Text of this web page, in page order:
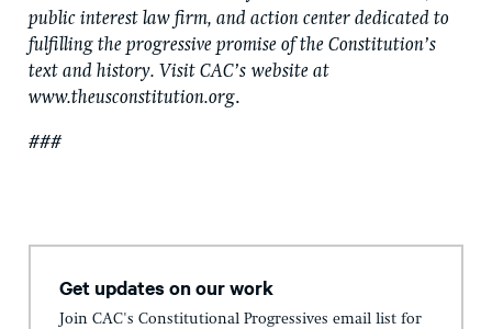
public interest law firm, and action center dedicated to
fulfilling the progressive promise of the Constitution’s
text and history. Visit CAC’s website at
www.theusconstitution.org.
###
Get updates on our work
Join CAC's Constitutional Progressives email list for